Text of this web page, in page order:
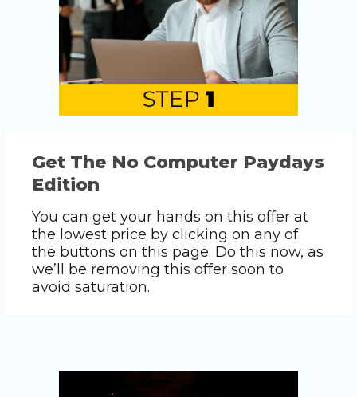
Get The No Computer Paydays
Edition
You can get your hands on this offer at
the lowest price by clicking on any of
the buttons on this page. Do this now, as
we’ll be removing this offer soon to
avoid saturation.